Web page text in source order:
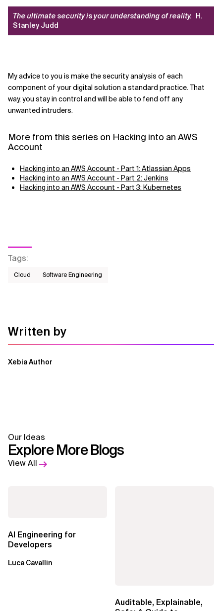
The ultimate security is your understanding of reality. H.
Stanley Judd
My advice to you is make the security analysis of each
component of your digital solution a standard practice. That
way, you stay in control and will be able to fend off any
unwanted intruders.
More from this series on Hacking into an AWS
Account
Hacking into an AWS Account - Part 1: Atlassian Apps
Hacking into an AWS Account - Part 2: Jenkins
Hacking into an AWS Account - Part 3: Kubernetes
Tags:
Cloud Software Engineering
Written by
Xebia Author
Our Ideas
Explore More Blogs
View All
AI Engineering for
Developers
Luca Cavallin
Auditable, Explainable,